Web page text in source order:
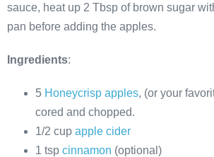
sauce, heat up 2 Tbsp of brown sugar
pan before adding the apples.
Ingredients:
5 Honeycrisp apples, (or your
cored and chopped.
1/2 cup apple cider
1 tsp cinnamon (optional)